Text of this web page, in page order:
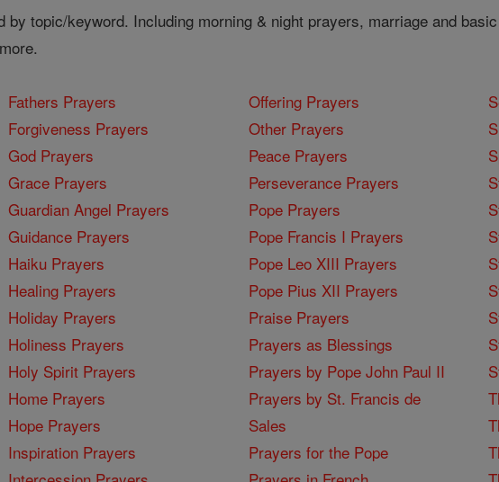
topic/keyword. Including morning & night prayers, marriage and
Fathers Prayers
Forgiveness Prayers
God Prayers
Grace Prayers
Guardian Angel Prayers
Guidance Prayers
Haiku Prayers
Healing Prayers
Holiday Prayers
Holiness Prayers
Holy Spirit Prayers
Home Prayers
Hope Prayers
Inspiration Prayers
Offering Prayers
Other Prayers
Peace Prayers
Perseverance Prayers
Pope Prayers
Pope Francis I Prayers
Pope Leo XIII Prayers
Pope Pius XII Prayers
Praise Prayers
Prayers as Blessings
Prayers by Pope John Paul II
Prayers by St. Francis de
Sales
Prayers for the Pope